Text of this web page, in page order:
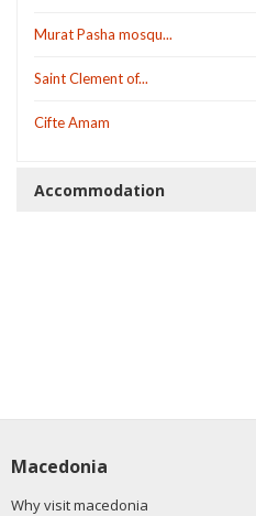
Murat Pasha mosqu...
Saint Clement of...
Cifte Amam
Accommodation
Macedonia
Why visit macedonia